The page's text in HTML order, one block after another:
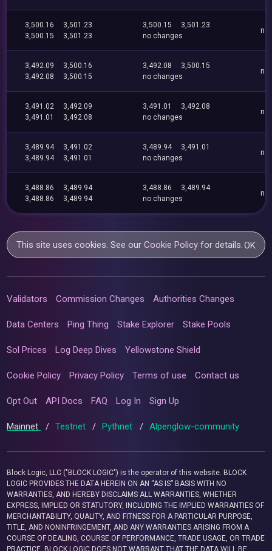
3,500.16
3,501.23
3,500.15
3,501.23
3,500.15
3,501.23
no changes
no
3,492.09
3,500.16
3,492.08
3,500.15
3,492.08
3,500.15
no changes
no
3,491.02
3,492.09
3,491.01
3,492.08
3,491.01
3,492.08
no changes
no
3,489.94
3,491.02
3,489.94
3,491.01
3,489.94
3,491.01
no changes
no
3,488.86
3,489.94
3,488.86
3,489.94
3,488.86
3,489.94
no changes
no
This site uses cookies. See ourCookie Policy for details.OK
Validators Commission Changes Authorities Changes
Data Centers Ping Thing Stake Explorer Stake Pools
Sol Prices Log Deep Dives Yellowstone Shield
Cookie Policy Privacy Policy Terms of use Contact us
Opt Out API Docs FAQ Log In Sign Up
Mainnet / Testnet / Pythnet / Alpenglow-community
Block Logic, LLC ("BLOCK LOGIC") is the operator of this website. BLOCK
LOGIC PROVIDES THE DATA HEREIN ON AN “AS IS” BASIS WITH NO
WARRANTIES, AND HEREBY DISCLAIMS ALL WARRANTIES, WHETHER
EXPRESS, IMPLIED OR STATUTORY, INCLUDING THE IMPLIED WARRANTIES OF
MERCHANTABILITY, QUALITY, AND FITNESS FOR A PARTICULAR PURPOSE,
TITLE, AND NONINFRINGEMENT, AND ANY WARRANTIES ARISING FROM A
COURSE OF DEALING, COURSE OF PERFORMANCE, TRADE USAGE, OR TRADE
PRACTICE. BLOCK LOGIC DOES NOT WARRANT THAT THE DATA WILL BE